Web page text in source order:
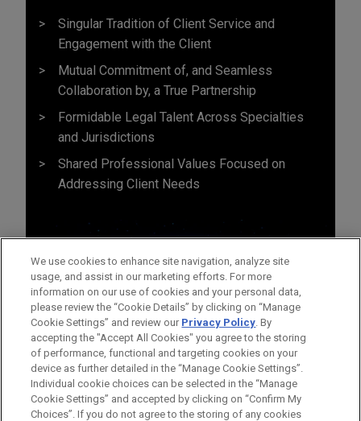
Singular Tradition of Client Service and
Engagement with the Client
Mutual Commitment of, and Seamless
Collaboration by, a True Partnership
Formidable Legal Talent Across Specialties
and Jurisdictions
Shared Professional Values Focused on
Addressing Client Needs
Before sending, please note:
We use cookies to enhance site navigation, analyze site
usage, and assist in our marketing efforts. For more
information on our use of cookies and your personal data,
please review the “Cookie Details” by clicking on “Manage
Cookie Settings” and review our Privacy Policy. By
accepting the "Accept All Cookies" you agree to the storing
of performance, functional and targeting cookies on your
device as further detailed in the “Manage Cookie Settings”.
Individual cookie choices can be selected in the “Manage
Cookie Settings” and accepted by clicking on “Confirm My
Choices”. If you do not agree to the storing of any cookies